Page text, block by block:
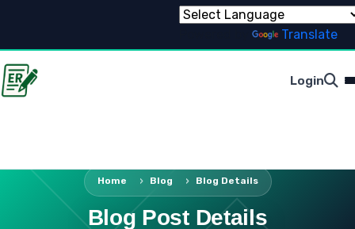
Translate
Login
Home Blog Blog Details
Blog Post Details